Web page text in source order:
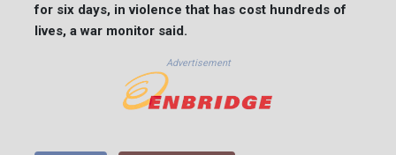
for six days, in violence that has cost hundreds of
lives, a war monitor said.
Advertisement